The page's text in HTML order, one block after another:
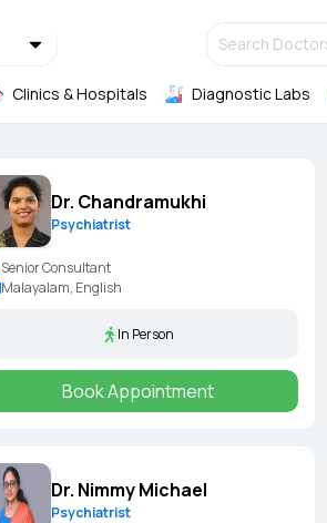
Search
Clinics & Hospitals Diagnostic Labs
Dr. Chandramukhi
Psychiatrist
Senior Consultant
Malayalam, English
In Person
Book Appointment
Dr. Nimmy Michael
Psychiatrist